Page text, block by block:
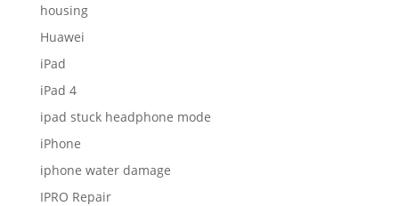
housing
Huawei
iPad
iPad 4
ipad stuck headphone mode
iPhone
iphone water damage
IPRO Repair